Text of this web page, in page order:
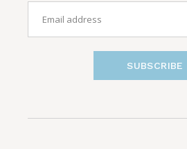
SUBSCRIBE